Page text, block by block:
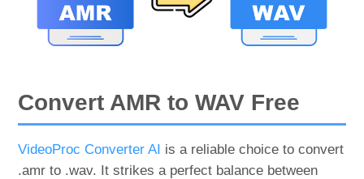
Convert AMR to WAV Free
VideoProc Converter AI is a reliable choice to convert
.amr to .wav. It strikes a perfect balance between